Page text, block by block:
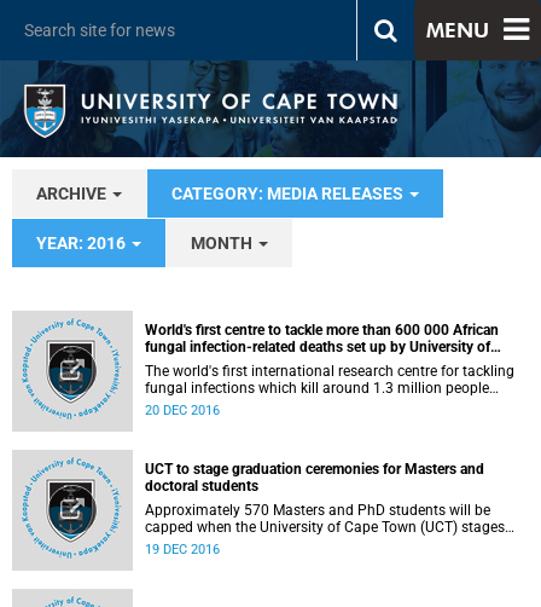
MENU
ARCHIVE CATEGORY: MEDIA RELEASES
YEAR: 2016 MONTH
World's first centre to tackle more than 600 000 African
fungal infection-related deaths set up by University of
Aberdeen at the University of Cape Town
The world's first international research centre for tackling
fungal infections which kill around 1.3 million people
globally every year has been set up in South Africa by the
20 DEC 2016
UCT to stage graduation ceremonies for Masters and
doctoral students
Approximately 570 Masters and PhD students will be
capped when the University of Cape Town (UCT) stages
graduation ceremonies for postgraduates on Tuesday, 20
19 DEC 2016